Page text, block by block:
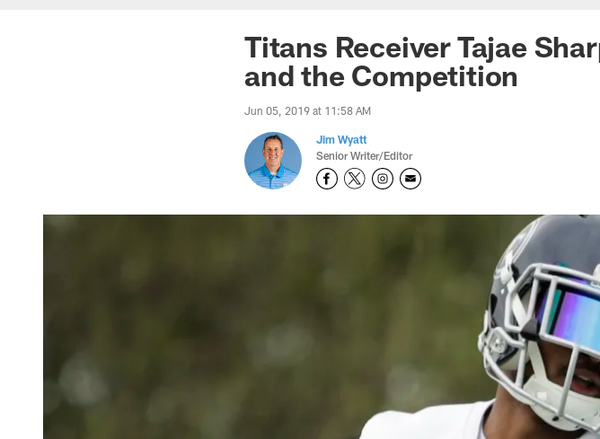
Titans Receiver Tajae
and the Competition
Jun 05, 2019 at 11:58 AM
Jim Wyatt
Senior Writer/Editor